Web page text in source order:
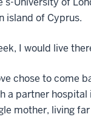
island of Cyprus.
I would live
chose to come
a partner hospital
mother, living